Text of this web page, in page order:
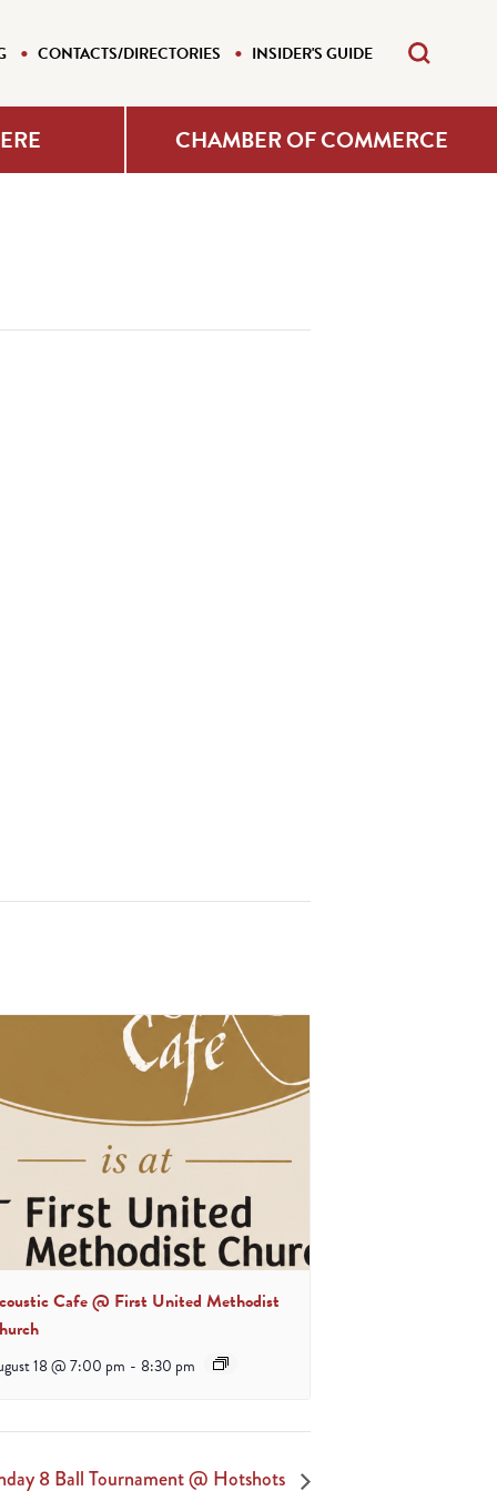
CONTACTS/DIRECTORIES INSIDER'S GUIDE
CHAMBER OF COMMERCE
Cafe @ First United Methodist
18 @ 7:00 pm - 8:30 pm
8 Ball Tournament @ Hotshots